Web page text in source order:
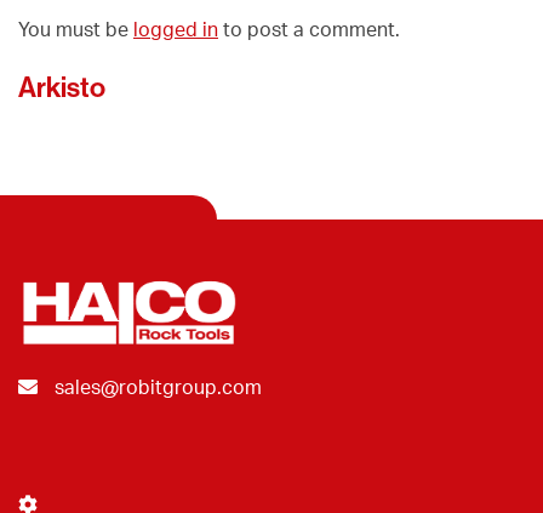
You must be logged in to post a comment.
Arkisto
sales@robitgroup.com